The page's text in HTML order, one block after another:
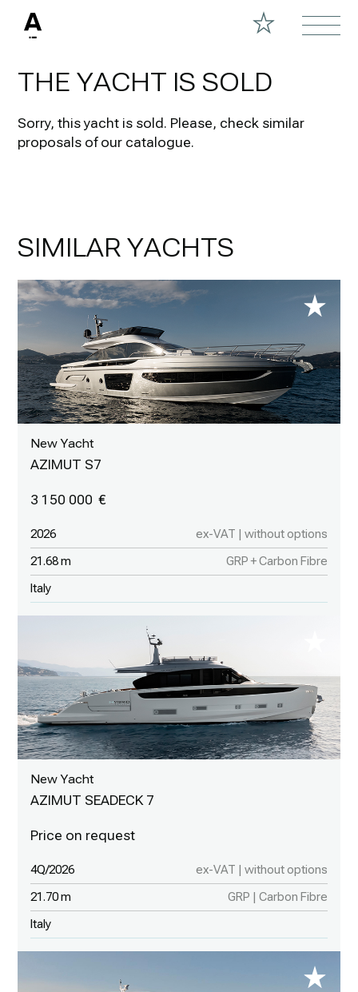
THE YACHT IS SOLD
Sorry, this yacht is sold. Please, check similar
proposals of our catalogue.
SIMILAR YACHTS
New Yacht
AZIMUT S7
3 150 000
2026 ex-VAT | without options
21.68 m GRP + Carbon Fibre
Italy
New Yacht
AZIMUT SEADECK 7
4Q/2026 ex-VAT | without options
21.70 m GRP | Carbon Fibre
Italy